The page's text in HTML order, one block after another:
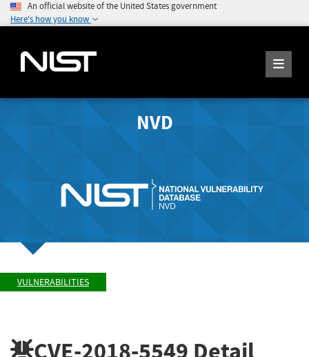
An official website of the United States government
Here's how you know
NVD
VULNERABILITIES